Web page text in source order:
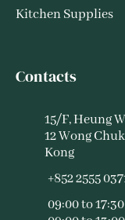
Kitchen Supplies
Contacts
15/F, Heung
12 Wong
Kong
+852 2555
09:00 to